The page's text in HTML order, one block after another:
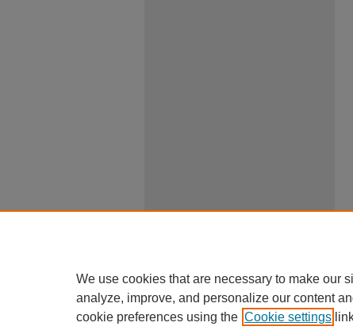
We use cookies that are necessary to make our
analyze, improve, and personalize our content
cookie preferences using the Cookie settings